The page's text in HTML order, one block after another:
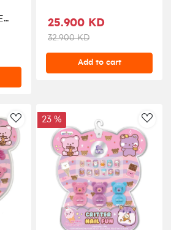
25.900 KD
32.900 KD
Add to cart
AddToWishlist
23 %